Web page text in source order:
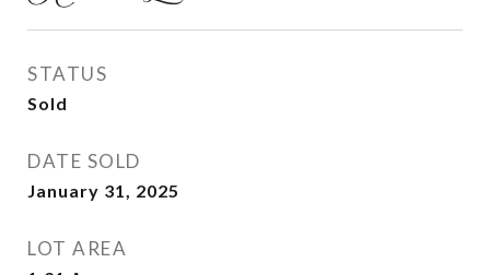
STATUS
Sold
DATE SOLD
January 31, 2025
LOT AREA